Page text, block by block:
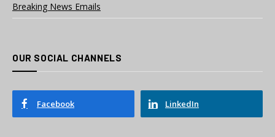
Breaking News Emails
OUR SOCIAL CHANNELS
Facebook LinkedIn